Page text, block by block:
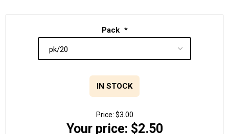
Pack *
IN STOCK
Price: $3.00
Your price: $2.50